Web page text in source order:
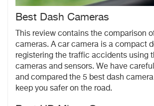
Best Dash Cameras
This review contains the comparison
cameras. A car camera is a compact
registering the traffic accidents using
cameras and sensors. We have
and compared the 5 best dash
keep you safer on the road.